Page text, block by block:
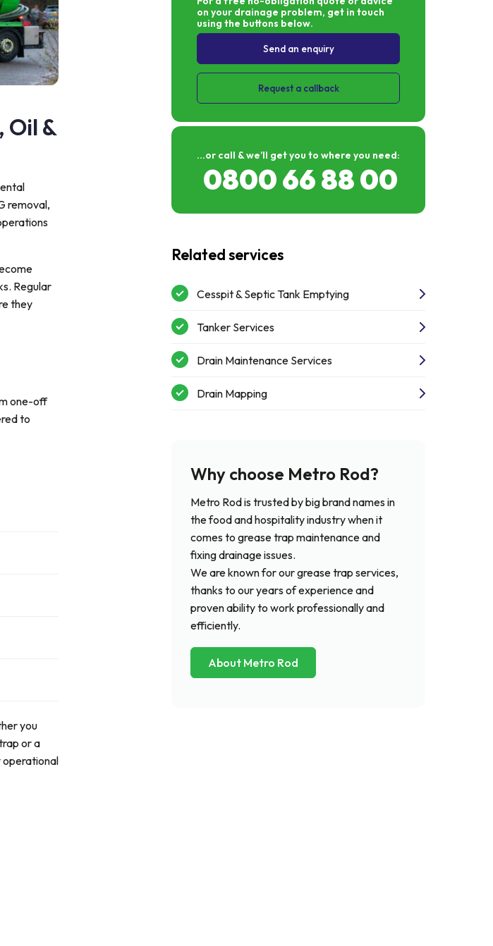
junctions. Huge thanks to Liam and Metro Rod
for an amazing service and won't have any
hesitation in recommending them for any
work in the future.
Oil &
removal,
Regular
they
one-off
to
you
or a
operational
on your drainage problem, get in touch
using the buttons below.
Send an enquiry
Request a callback
...or call & we’ll get you to where you need:
0800 66 88 00
Related services
Cesspit & Septic Tank Emptying
Tanker Services
Drain Maintenance Services
Drain Mapping
Why choose Metro Rod?
Metro Rod is trusted by big brand names in
the food and hospitality industry when it
comes to grease trap maintenance and
fixing drainage issues.
We are known for our grease trap services,
thanks to our years of experience and
proven ability to work professionally and
efficiently.
About Metro Rod